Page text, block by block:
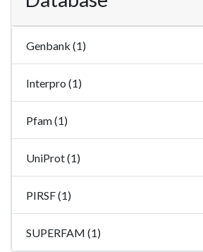
Genbank (1)
Interpro (1)
Pfam (1)
UniProt (1)
PIRSF (1)
SUPERFAM (1)